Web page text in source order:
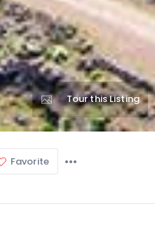
Tour this Listing
Favorite